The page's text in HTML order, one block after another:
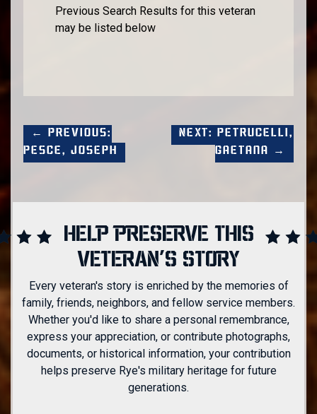
Previous Search Results for this veteran
may be listed below
← Previous:
Pesce, Joseph
Next: Petrucelli,
Gaetana →
HELP PRESERVE THIS
VETERAN'S STORY
Every veteran's story is enriched by the memories of
family, friends, neighbors, and fellow service members.
Whether you'd like to share a personal remembrance,
express your appreciation, or contribute photographs,
documents, or historical information, your contribution
helps preserve Rye's military heritage for future
generations.